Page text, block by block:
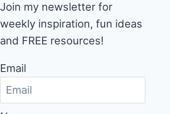
Join my newsletter for
weekly inspiration, fun ideas
and FREE resources!
Email